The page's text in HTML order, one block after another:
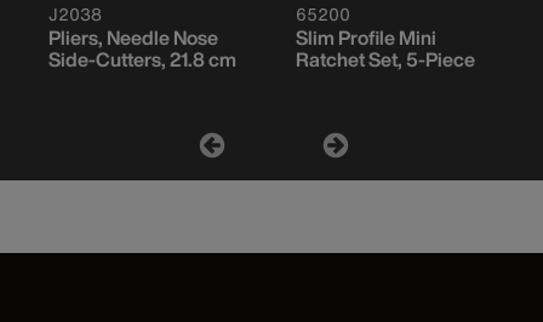
J2038
Pliers, Needle Nose
Side-Cutters, 21.8 cm
65200
Slim Profile Mini
Ratchet Set, 5-Piece